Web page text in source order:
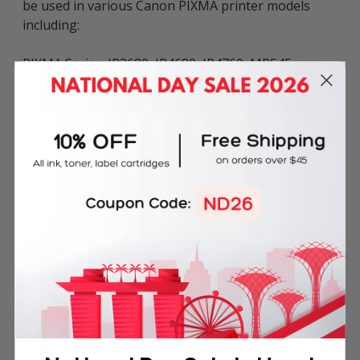
be used in various Canon PIXMA printer models
including:
PIXMA Series: IP3680, IP4680, IP4760, MP545,
MP558, MP568, MP628, MP638, MP648, MP988,
Total Price
SGD30.50